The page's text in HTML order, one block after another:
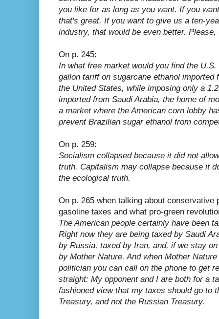
you like for as long as you want. If you
that's great. If you want to give us a ten-
industry, that would be even better.
On p. 245:
In what free market would you find the
gallon tariff on sugarcane ethanol
the United States, while imposing only a
imported from Saudi Arabia, the home of
a market where the American corn lobby
prevent Brazilian sugar ethanol from
On p. 259:
Socialism collapsed because it did not
truth. Capitalism may collapse because it
the ecological truth.
On p. 265 when talking about conservative
gasoline taxes and what pro-green
The American people certainly have been
Right now they are being taxed by Saudi
by Russia, taxed by Iran, and, if we stay
by Mother Nature. And when Mother
politician you can call on the phone to get
straight: My opponent and I are both for a
fashioned view that my taxes should go to
Treasury, and not the Russian Treasury.